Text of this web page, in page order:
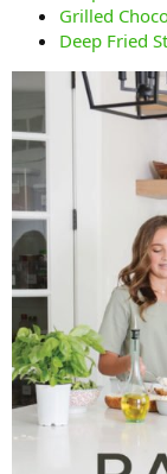
Grilled
Deep Fried